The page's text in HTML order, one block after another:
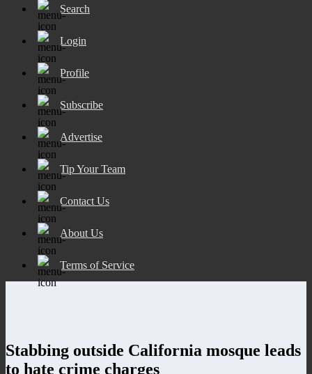
Search
Login
Profile
Subscribe
Advertise
Tip Your Team
Contact Us
About Us
Terms of Service
Stabbing outside California mosque leads
to hate crime charges